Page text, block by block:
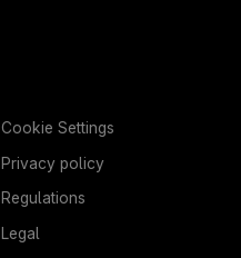
Cookie Settings
Privacy policy
Regulations
Legal